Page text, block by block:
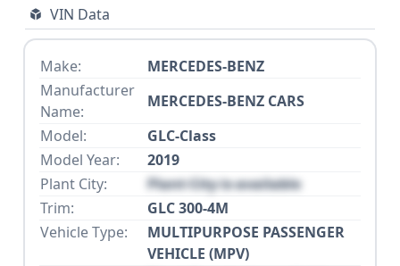
VIN Data
Make:
MERCEDES-BENZ
Manufacturer
Name:
MERCEDES-BENZ CARS
Model:
GLC-Class
Model Year:
2019
Plant City:
Plant City is available
Trim:
GLC 300-4M
Vehicle Type:
MULTIPURPOSE PASSENGER
VEHICLE (MPV)